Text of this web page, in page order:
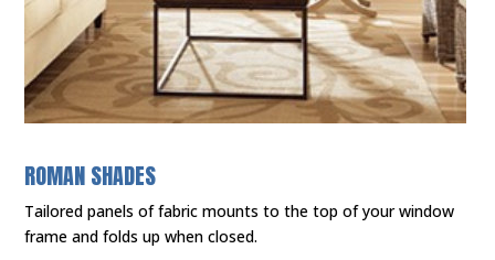
ROMAN SHADES
Tailored panels of fabric mounts to the top of your window
frame and folds up when closed.